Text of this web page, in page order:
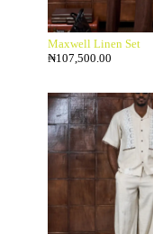
Maxwell Linen Set
₦107,500.00